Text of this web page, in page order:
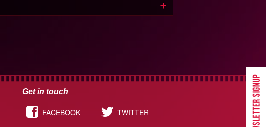
Get in touch
FACEBOOK TWITTER